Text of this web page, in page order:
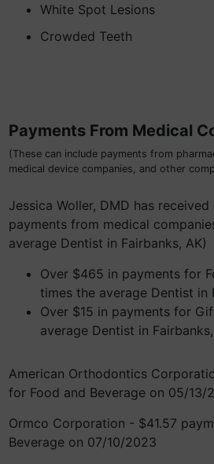
White Spot Lesions
Crowded Teeth
Payments From Medical
(These can include payments from
medical device companies, and other
Jessica Woller, DMD has
payments from medical
average Dentist in Fairbanks, AK)
Over $465 in payments for
times the average Dentist in
Over $15 in payments for
average Dentist in
American Orthodontics
for Food and Beverage on 05/13/
Ormco Corporation - $41.57
Beverage on 07/10/2023